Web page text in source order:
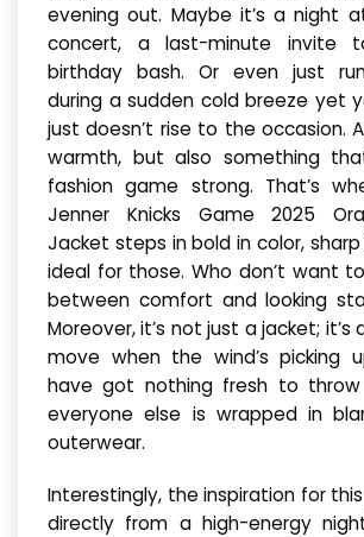
evening out. Maybe it’s a night
concert, a last-minute invite
birthday bash. Or even just
during a sudden cold breeze yet
just doesn’t rise to the occasion.
warmth, but also something
fashion game strong. That’s
Jenner Knicks Game 2025
Jacket steps in bold in color,
ideal for those. Who don’t want
between comfort and looking
Moreover, it’s not just a jacket; it’s
move when the wind’s picking
have got nothing fresh to throw
everyone else is wrapped in
outerwear.
Interestingly, the inspiration for
directly from a high-energy